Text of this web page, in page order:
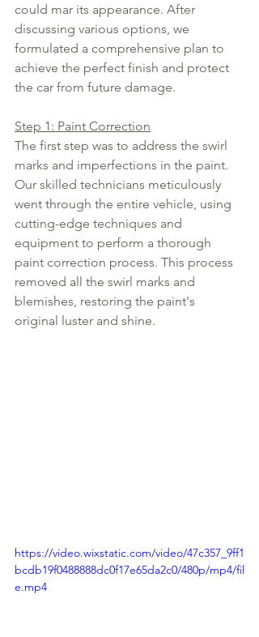
could mar its appearance. After
discussing various options, we
formulated a comprehensive plan to
achieve the perfect finish and protect
the car from future damage.
Step 1: Paint Correction
The first step was to address the swirl
marks and imperfections in the paint.
Our skilled technicians meticulously
went through the entire vehicle, using
cutting-edge techniques and
equipment to perform a thorough
paint correction process. This process
removed all the swirl marks and
blemishes, restoring the paint's
original luster and shine.
https://video.wixstatic.com/video/47c357_9ff1
bcdb19f0488888dc0f17e65da2c0/480p/mp4/fil
e.mp4